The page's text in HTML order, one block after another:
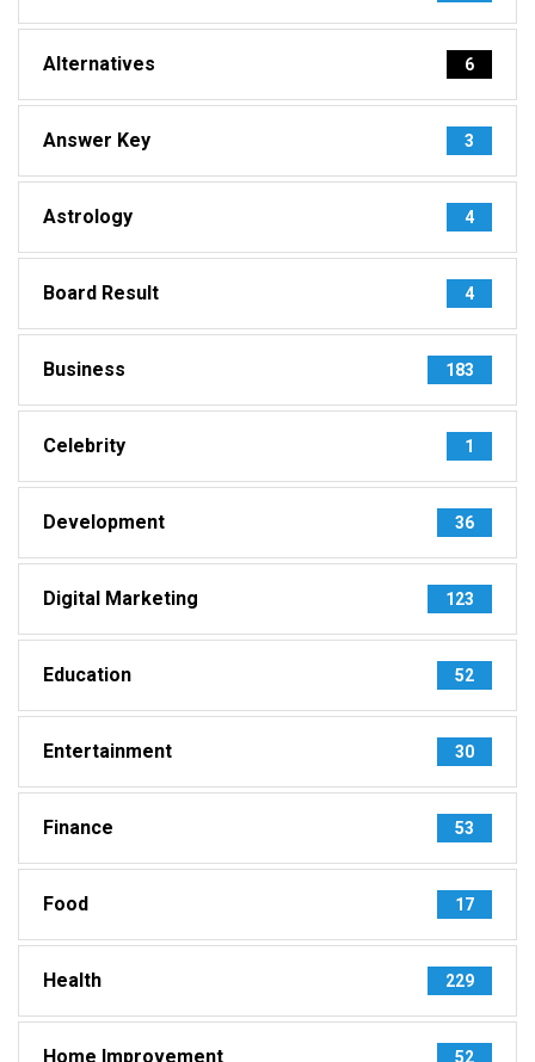
Alternatives 6
Answer Key 3
Astrology 4
Board Result 4
Business 183
Celebrity 1
Development 36
Digital Marketing 123
Education 52
Entertainment 30
Finance 53
Food 17
Health 229
Home Improvement 52